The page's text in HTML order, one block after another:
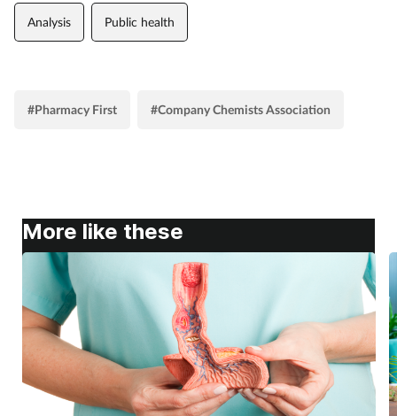
Analysis Public health
#Pharmacy First #Company Chemists Association
More like these